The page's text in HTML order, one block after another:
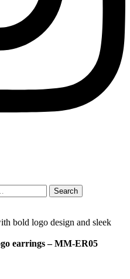
Search
earrings – MM-ER05